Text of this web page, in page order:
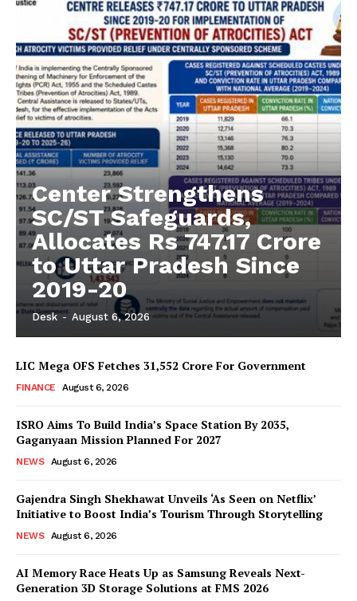
Terms and Conditions
Disclaimer
Contact Us
Center Strengthens
SC/ST Safeguards,
Allocates Rs 747.17 Crore
to Uttar Pradesh Since
2019-20
Desk - August 6, 2026
LIC Mega OFS Fetches 31,552 Crore For Government
FINANCE August 6, 2026
ISRO Aims To Build India’s Space Station By 2035,
Gaganyaan Mission Planned For 2027
NEWS August 6, 2026
Gajendra Singh Shekhawat Unveils ‘As Seen on Netflix’
Initiative to Boost India’s Tourism Through Storytelling
NEWS August 6, 2026
AI Memory Race Heats Up as Samsung Reveals Next-
Generation 3D Storage Solutions at FMS 2026